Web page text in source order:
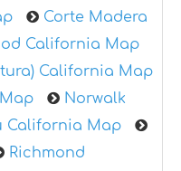
Corte Madera
California Map
California Map
Norwalk
California Map
Richmond